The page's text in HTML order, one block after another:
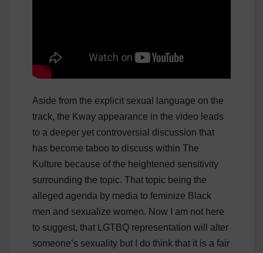
Aside from the explicit sexual language on the
track, the Kway appearance in the video leads
to a deeper yet controversial discussion that
has become taboo to discuss within The
Kulture because of the heightened sensitivity
surrounding the topic. That topic being the
alleged agenda by media to feminize Black
men and sexualize women. Now I am not here
to suggest, that LGTBQ representation will alter
someone’s sexuality but I do think that it is a fair